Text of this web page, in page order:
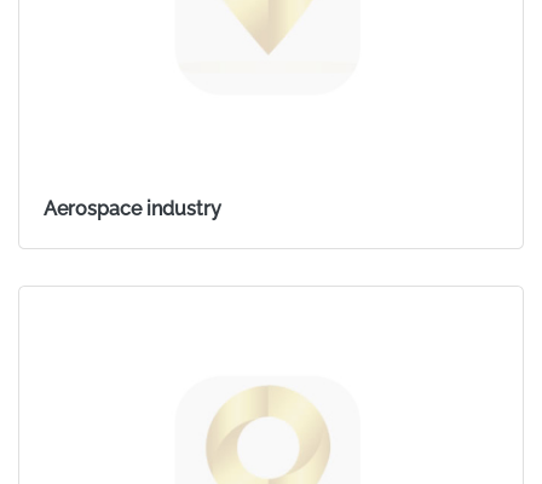
Aerospace industry